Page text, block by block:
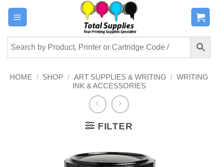
Skip
content
HOME / SHOP / ART SUPPLIES & WRITING / WRITING
INK & ACCESSORIES
FILTER